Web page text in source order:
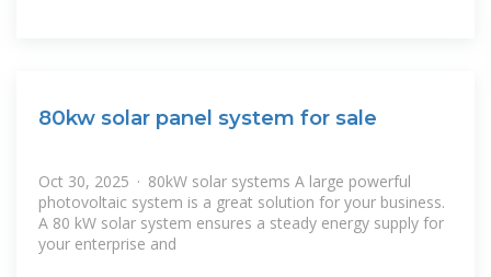
80kw solar panel system for sale
Oct 30, 2025 · 80kW solar systems A large powerful
photovoltaic system is a great solution for your business.
A 80 kW solar system ensures a steady energy supply for
your enterprise and